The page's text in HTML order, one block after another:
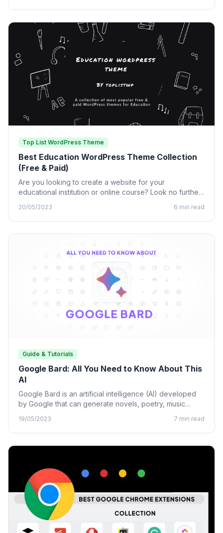
Top List WordPress Theme
Best Education WordPress Theme Collection
(Free & Paid)
Are you looking to create a website for your
educational institution or online course? Look no further
20/05/2023 6 min read
Guide & Tutorials
Google Bard: All You Need to Know About This
AI
Google Bard is an artificial intelligence (AI) developed
by Google that can generate novels, poetry, music
19/05/2023 7 min read